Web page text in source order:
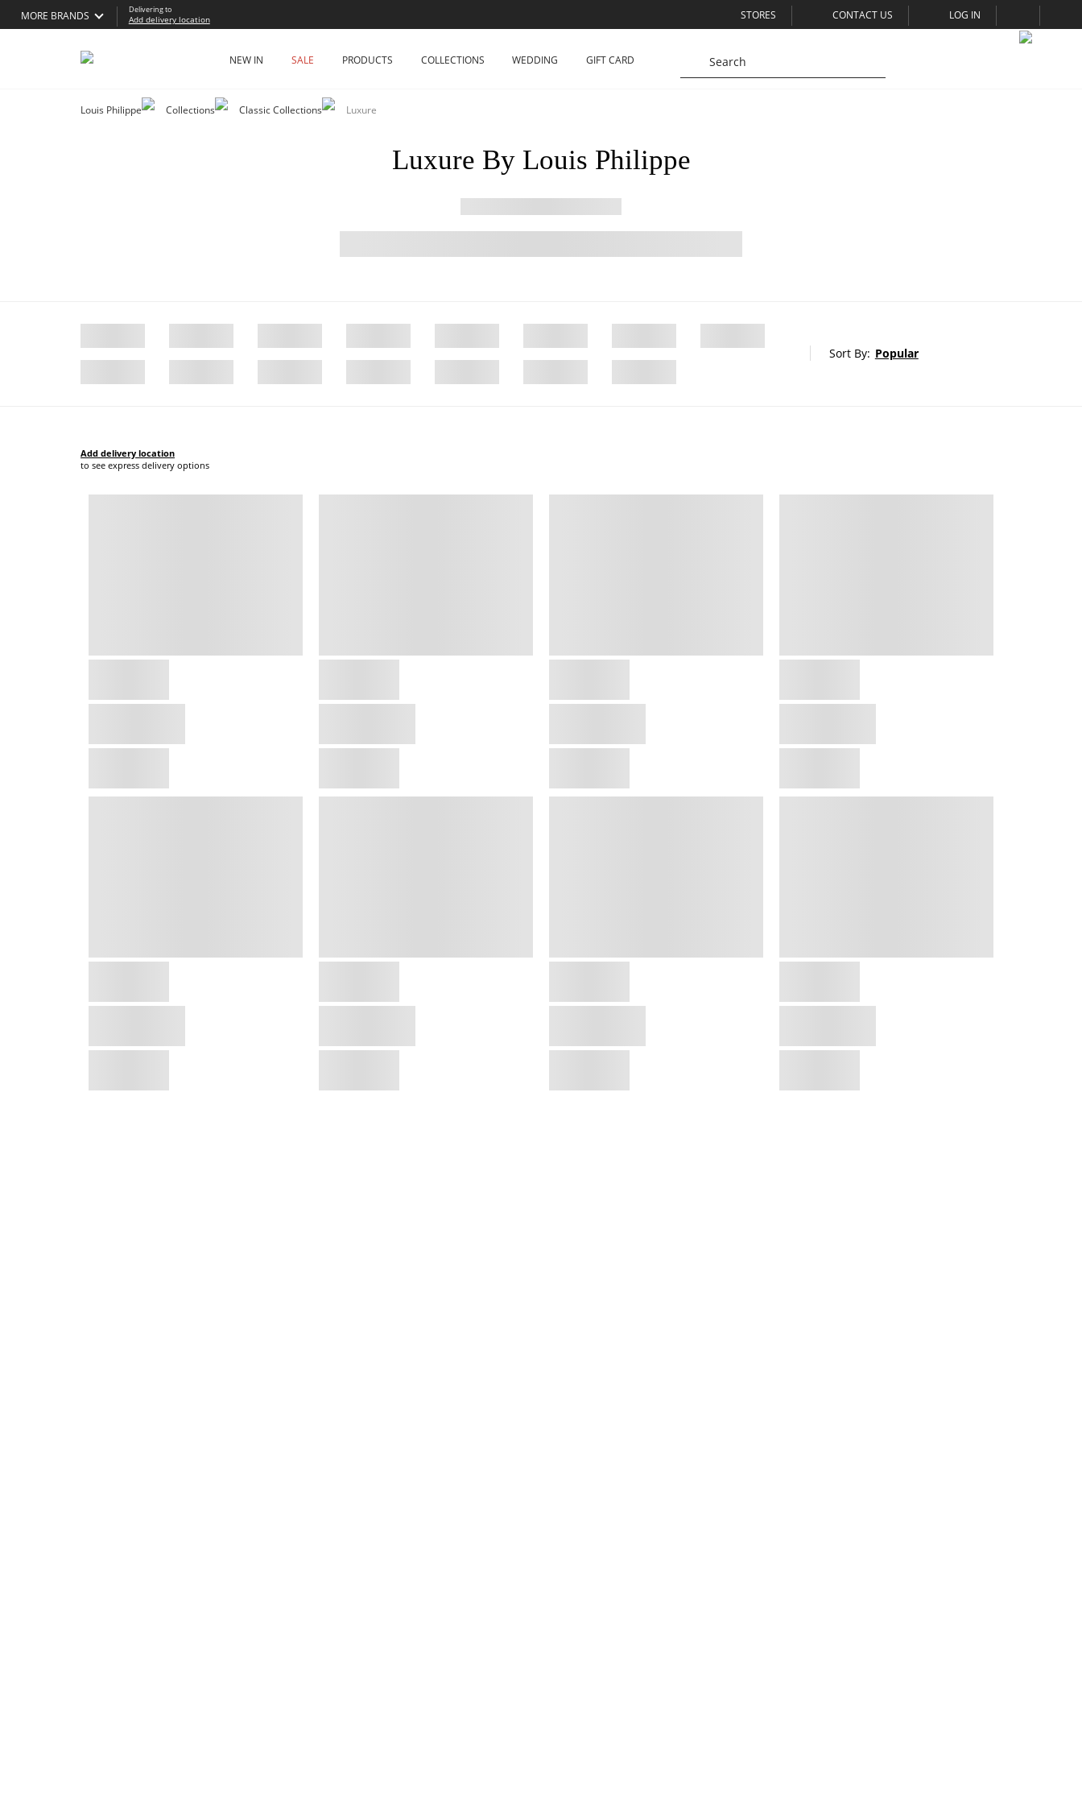
MORE BRANDS Delivering to
Add delivery location STORES CONTACT US LOG IN
NEW IN SALE PRODUCTS COLLECTIONS WEDDING GIFT CARD
Louis Philippe Collections Classic Collections Luxure
Luxure By Louis Philippe
Sort By: Popular
Add delivery location
to see express delivery options